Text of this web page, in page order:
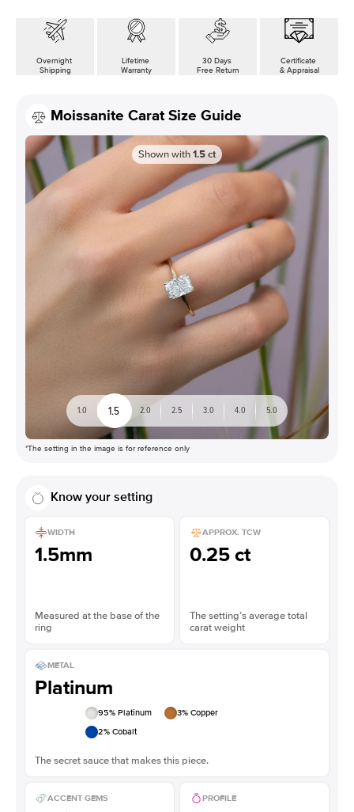
Overnight
Shipping
Lifetime
Warranty
30 Days
Free Return
Certificate
& Appraisal
Moissanite Carat Size Guide
Shown with1.5ct
1.0 1.5 2.0 2.5 3.0 4.0 5.0
*The setting in the image is for reference only
Know your setting
WIDTH
1.5mm
Measured at the base of the
ring
APPROX. TCW
0.25 ct
The setting’s average total
carat weight
METAL
Platinum
95% Platinum 3% Copper
2% Cobalt
The secret sauce that makes this piece.
ACCENT GEMS PROFILE